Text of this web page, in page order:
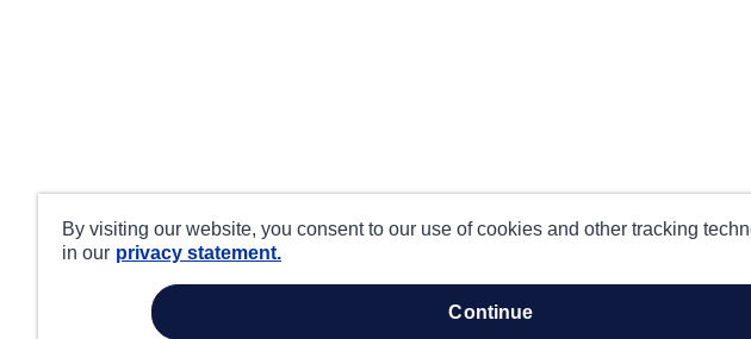
By visiting our website, you consent to our use of cookies and other tracking
in our privacy statement.
continue